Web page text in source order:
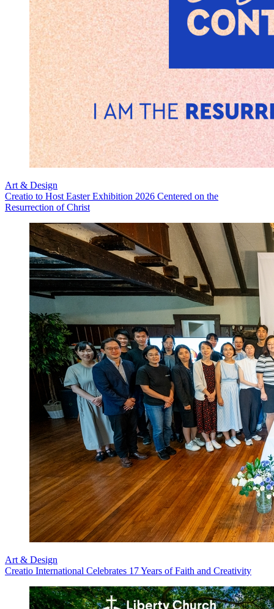
Art & Design
Creatio to Host Easter Exhibition 2026 Centered on the
Resurrection of Christ
Art & Design
Creatio International Celebrates 17 Years of Faith and Creativity